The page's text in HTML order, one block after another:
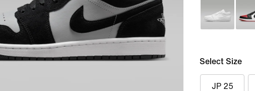
Select Size
JP 25